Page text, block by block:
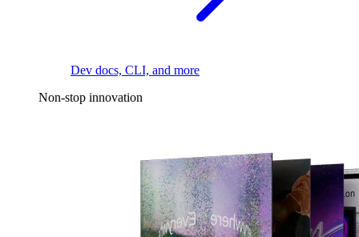
Dev docs, CLI, and more
Non-stop innovation